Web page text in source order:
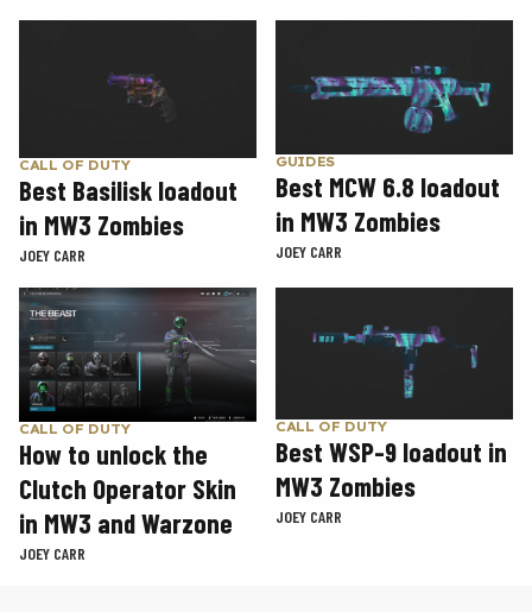
CALL OF DUTY
Best Basilisk loadout
in MW3 Zombies
JOEY CARR
GUIDES
Best MCW 6.8 loadout
in MW3 Zombies
JOEY CARR
CALL OF DUTY
How to unlock the
Clutch Operator Skin
in MW3 and Warzone
JOEY CARR
CALL OF DUTY
Best WSP-9 loadout in
MW3 Zombies
JOEY CARR